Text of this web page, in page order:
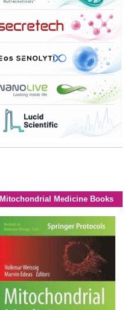
Mitochondrial Medicine Books